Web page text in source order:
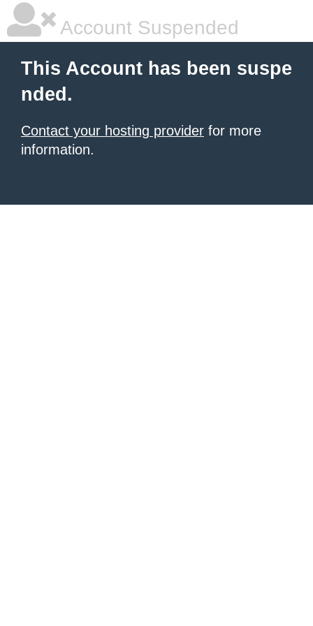
Account Suspended
This Account has been suspe
nded.
Contact your hosting provider for more
information.